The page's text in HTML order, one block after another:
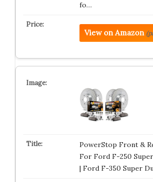
fo…
View on Amazon
PowerStop Front &
For Ford F-250
| Ford F-350 Super